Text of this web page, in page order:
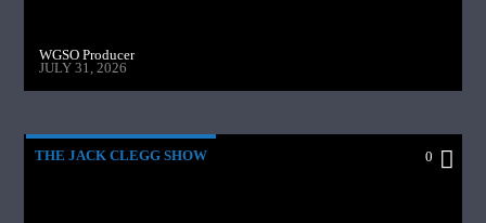
WGSO Producer
JULY 31, 2026
THE JACK CLEGG SHOW 0